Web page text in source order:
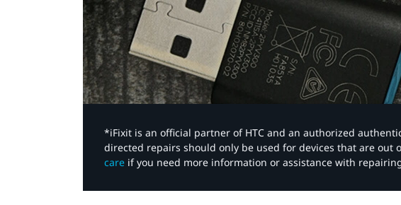
*iFixit is an official partner of HTC and an authorized
directed repairs should only be used for devices that are out
care if you need more information or assistance with